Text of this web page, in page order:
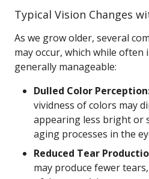
Typical Vision Changes
As we grow older, several
may occur, which while often
generally manageable:
Dulled Color
vividness of colors may
appearing less bright or
aging processes in the
Reduced Tear
may produce fewer